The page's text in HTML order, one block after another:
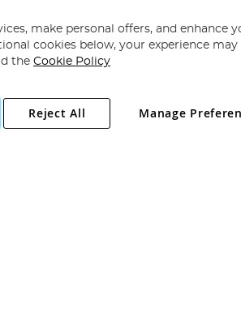
Angling Direct Plc
. All rights reserved.
6LH, United Kingdom. Company registered
make personal offers, and enhance
cookies below, your experience may
the Cookie Policy
Manage
Reject All